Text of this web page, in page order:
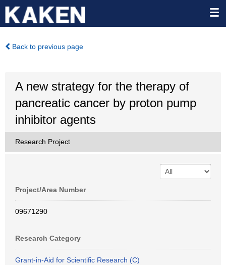
Back to previous page
A new strategy for the therapy of
pancreatic cancer by proton pump
inhibitor agents
Research Project
Project/Area Number
09671290
Research Category
Grant-in-Aid for Scientific Research (C)